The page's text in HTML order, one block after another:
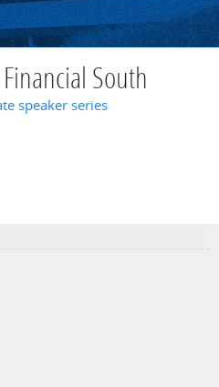
South
speaker series